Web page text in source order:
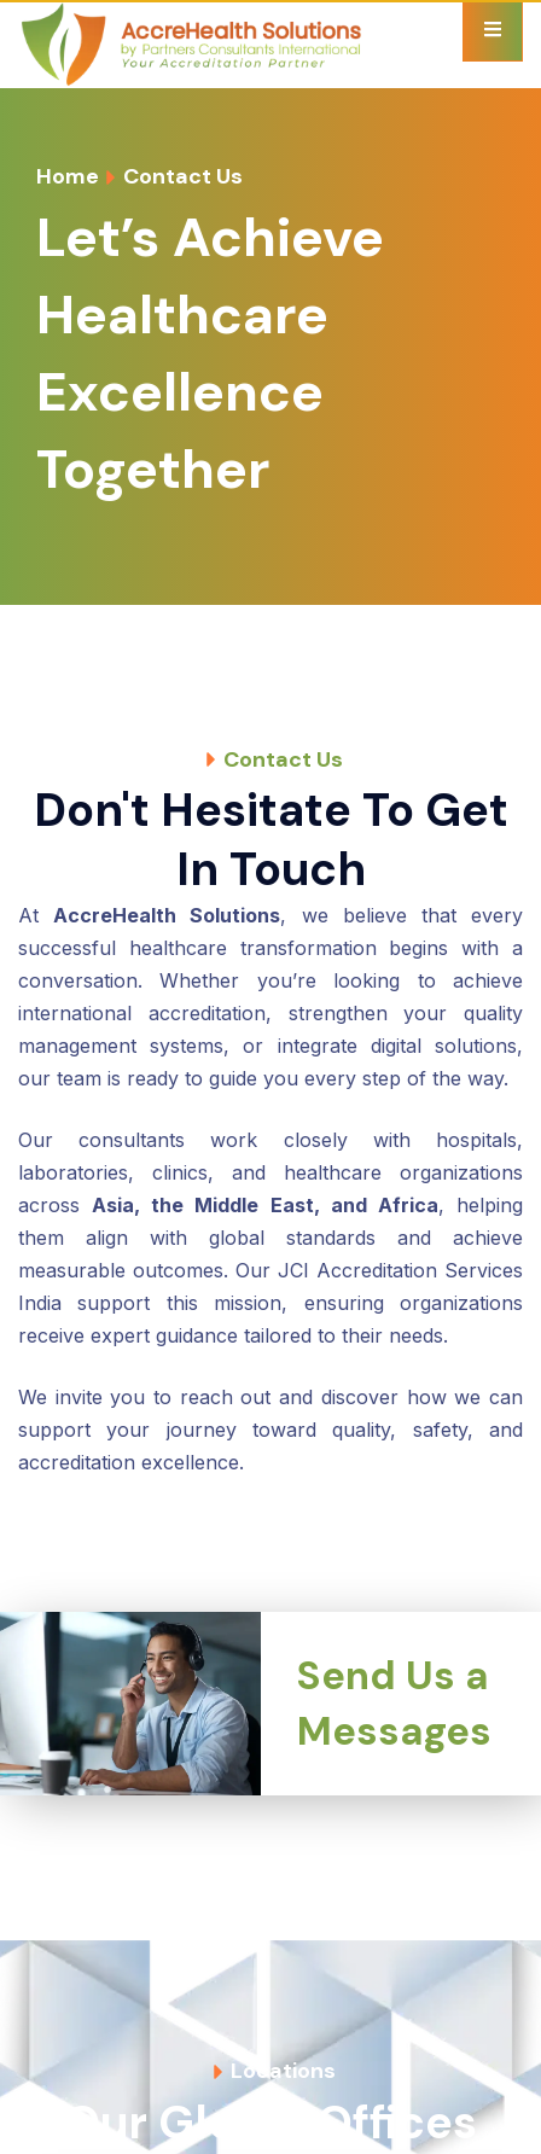
Home Contact Us
Let’s Achieve
Healthcare
Excellence
Together
Contact Us
Don't Hesitate To Get
In Touch
AtAccreHealth Solutions, we believe that every
successful healthcare transformation begins with a
conversation. Whether you’re looking to achieve
international accreditation, strengthen your quality
management systems, or integrate digital solutions,
our team is ready to guide you every step of the way.
Our consultants work closely with hospitals,
laboratories, clinics, and healthcare organizations
acrossAsia, the Middle East, and Africa, helping
them align with global standards and achieve
measurable outcomes. Our JCI Accreditation Services
India support this mission, ensuring organizations
receive expert guidance tailored to their needs.
We invite you to reach out and discover how we can
support your journey toward quality, safety, and
accreditation excellence.
Send Us a
Messages
Locations
Our Global Offices